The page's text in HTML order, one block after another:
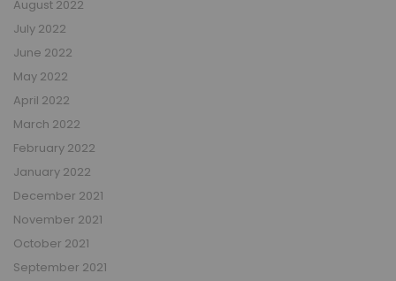
August 2022
July 2022
June 2022
May 2022
April 2022
March 2022
February 2022
January 2022
December 2021
November 2021
October 2021
September 2021